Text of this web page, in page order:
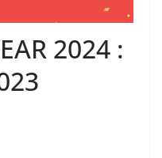
2024 :